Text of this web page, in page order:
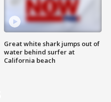
Great white shark jumps out of
water behind surfer at
California beach